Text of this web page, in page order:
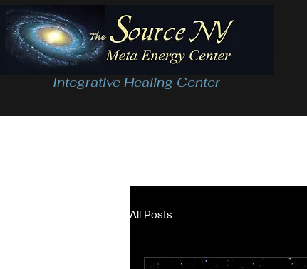
Integrative Healing Center
All Posts